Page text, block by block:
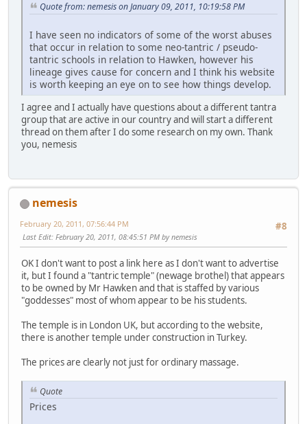
Quote from: nemesis on January 09, 2011, 10:19:58 PM
I have seen no indicators of some of the worst abuses
that occur in relation to some neo-tantric / pseudo-
tantric schools in relation to Hawken, however his
lineage gives cause for concern and I think his website
is worth keeping an eye on to see how things develop.
I agree and I actually have questions about a different tantra
group that are active in our country and will start a different
thread on them after I do some research on my own. Thank
you, nemesis
nemesis
#8
February 20, 2011, 07:56:44 PM
Last Edit: February 20, 2011, 08:45:51 PM by nemesis
OK I don't want to post a link here as I don't want to advertise
it, but I found a "tantric temple" (newage brothel) that appears
to be owned by Mr Hawken and that is staffed by various
"goddesses" most of whom appear to be his students.
The temple is in London UK, but according to the website,
there is another temple under construction in Turkey.
The prices are clearly not just for ordinary massage.
Quote
Prices